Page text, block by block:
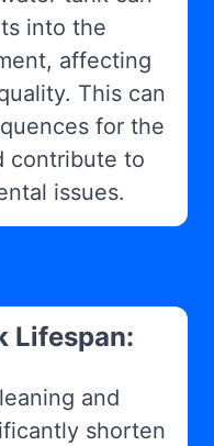
into the
affecting
This can
for the
contribute to
issues.
Lifespan:
and
shorten